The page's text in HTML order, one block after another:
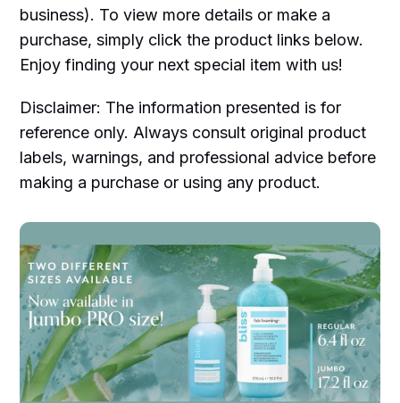
business). To view more details or make a
purchase, simply click the product links below.
Enjoy finding your next special item with us!
Disclaimer: The information presented is for
reference only. Always consult original product
labels, warnings, and professional advice before
making a purchase or using any product.